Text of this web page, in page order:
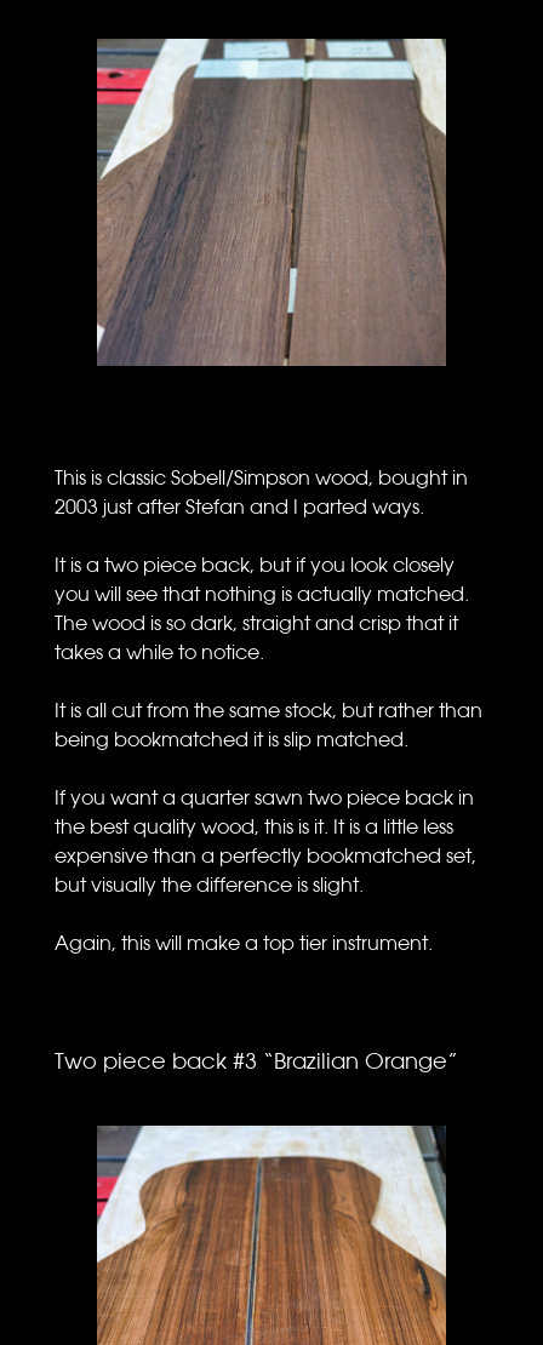
This is classic Sobell/Simpson wood, bought in
2003 just after Stefan and I parted ways.
It is a two piece back, but if you look closely
you will see that nothing is actually matched.
The wood is so dark, straight and crisp that it
takes a while to notice.
It is all cut from the same stock, but rather than
being bookmatched it is slip matched.
If you want a quarter sawn two piece back in
the best quality wood, this is it. It is a little less
expensive than a perfectly bookmatched set,
but visually the difference is slight.
Again, this will make a top tier instrument.
Two piece back #3 “Brazilian Orange”